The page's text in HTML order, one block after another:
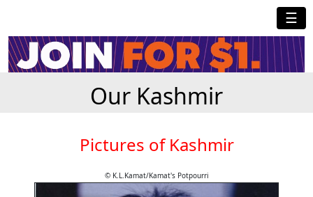
☰
Our Kashmir
Pictures of Kashmir
© K.L.Kamat/Kamat's Potpourri